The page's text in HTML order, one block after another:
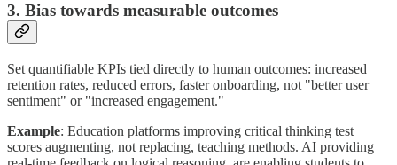
3. Bias towards measurable outcomes
Set quantifiable KPIs tied directly to human outcomes: increased
retention rates, reduced errors, faster onboarding, not "better user
sentiment" or "increased engagement."
Example: Education platforms improving critical thinking test
scores augmenting, not replacing, teaching methods. AI providing